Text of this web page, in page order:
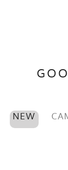
NEW